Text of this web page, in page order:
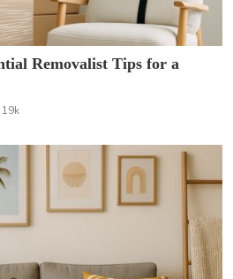
Removalist Tips for a
19k